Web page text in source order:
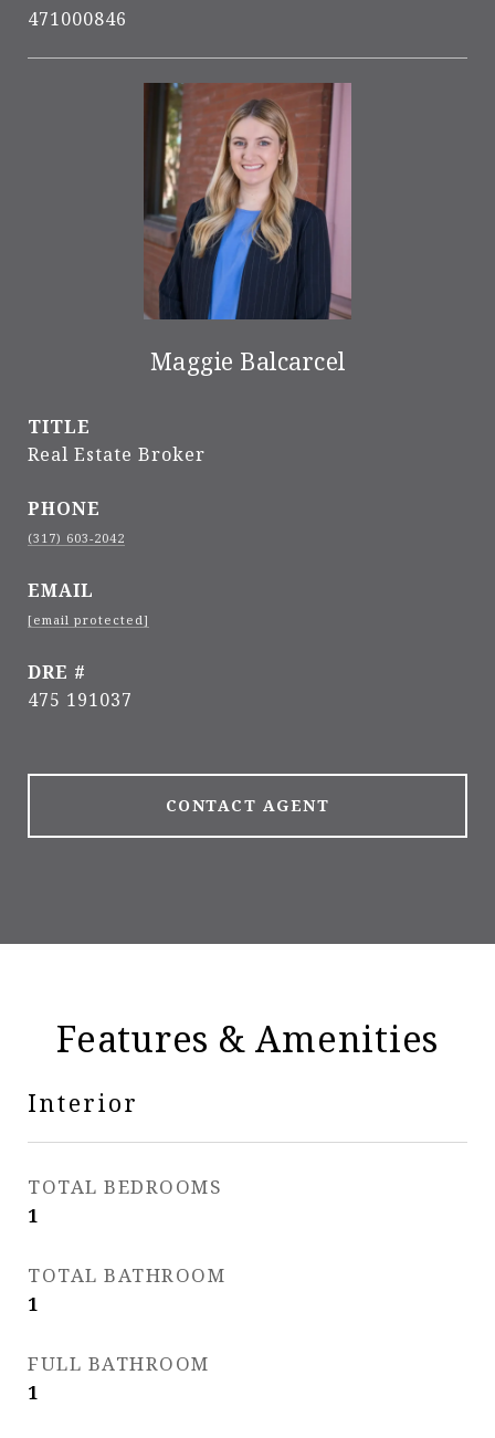
471000846
Maggie Balcarcel
TITLE
Real Estate Broker
PHONE
(317) 603-2042
EMAIL
[email protected]
DRE #
475 191037
CONTACT AGENT
Features & Amenities
Interior
TOTAL BEDROOMS
1
TOTAL BATHROOM
1
FULL BATHROOM
1